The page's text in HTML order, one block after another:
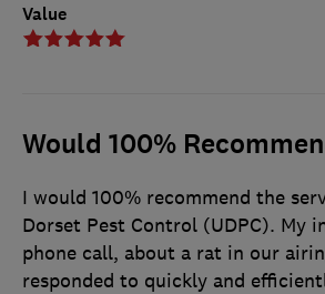
Value
Would 100%
I would 100% recommend the
Dorset Pest Control (UDPC). My
phone call, about a rat in our
responded to quickly and